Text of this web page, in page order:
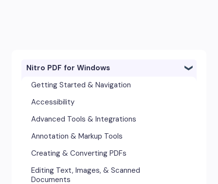
Nitro PDF for Windows
Getting Started & Navigation
Accessibility
Advanced Tools & Integrations
Annotation & Markup Tools
Creating & Converting PDFs
Editing Text, Images, & Scanned
Documents